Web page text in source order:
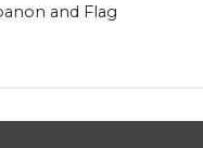
and Flag